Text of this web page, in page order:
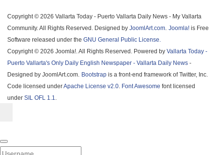
Copyright © 2026 Vallarta Today - Puerto Vallarta Daily News - My Vallarta
Community. All Rights Reserved. Designed by JoomlArt.com. Joomla! is Free
Software released under the GNU General Public License.
Copyright © 2026 Joomla!. All Rights Reserved. Powered by Vallarta Today -
Puerto Vallarta's Only Daily English Newspaper - Vallarta Daily News -
Designed by JoomlArt.com. Bootstrap is a front-end framework of Twitter, Inc.
Code licensed underApache License v2.0. Font Awesome font licensed
under SIL OFL 1.1.
Username